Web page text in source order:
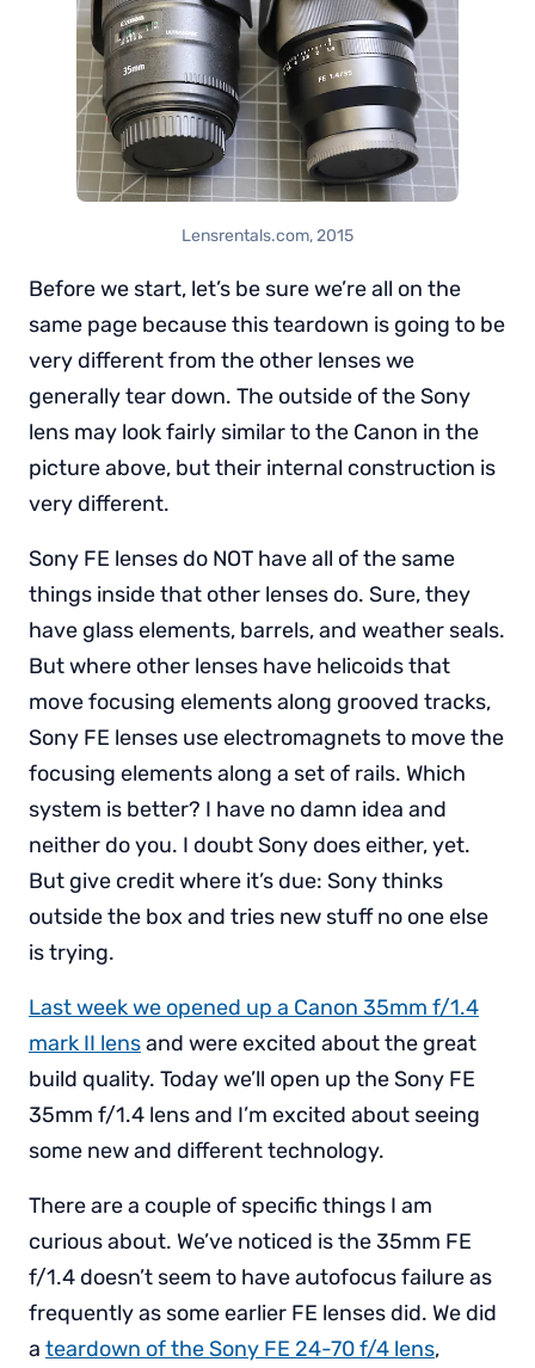
Lensrentals.com, 2015
Before we start, let’s be sure we’re all on the
same page because this teardown is going to be
very different from the other lenses we
generally tear down. The outside of the Sony
lens may look fairly similar to the Canon in the
picture above, but their internal construction is
very different.
Sony FE lenses do NOT have all of the same
things inside that other lenses do. Sure, they
have glass elements, barrels, and weather seals.
But where other lenses have helicoids that
move focusing elements along grooved tracks,
Sony FE lenses use electromagnets to move the
focusing elements along a set of rails. Which
system is better? I have no damn idea and
neither do you. I doubt Sony does either, yet.
But give credit where it’s due: Sony thinks
outside the box and tries new stuff no one else
is trying.
Last week we opened up a Canon 35mm f/1.4
mark II lensand were excited about the great
build quality. Today we’ll open up the Sony FE
35mm f/1.4 lens and I’m excited about seeing
some new and different technology.
There are a couple of specific things I am
curious about. We’ve noticed is the 35mm FE
f/1.4 doesn’t seem to have autofocus failure as
frequently as some earlier FE lenses did. We did
a teardown of the Sony FE 24-70 f/4 lens,